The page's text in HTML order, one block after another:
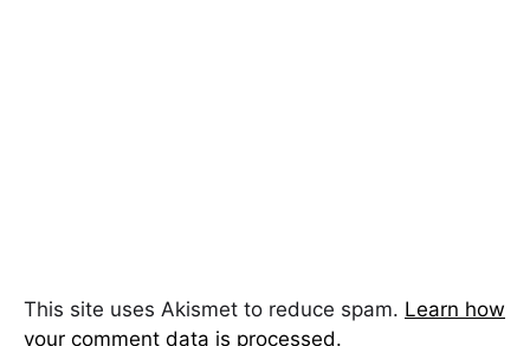
This site uses Akismet to reduce spam. Learn how
your comment data is processed.